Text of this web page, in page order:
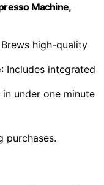
Machine,
Brews high-quality
: Includes integrated
in under one minute
purchases.